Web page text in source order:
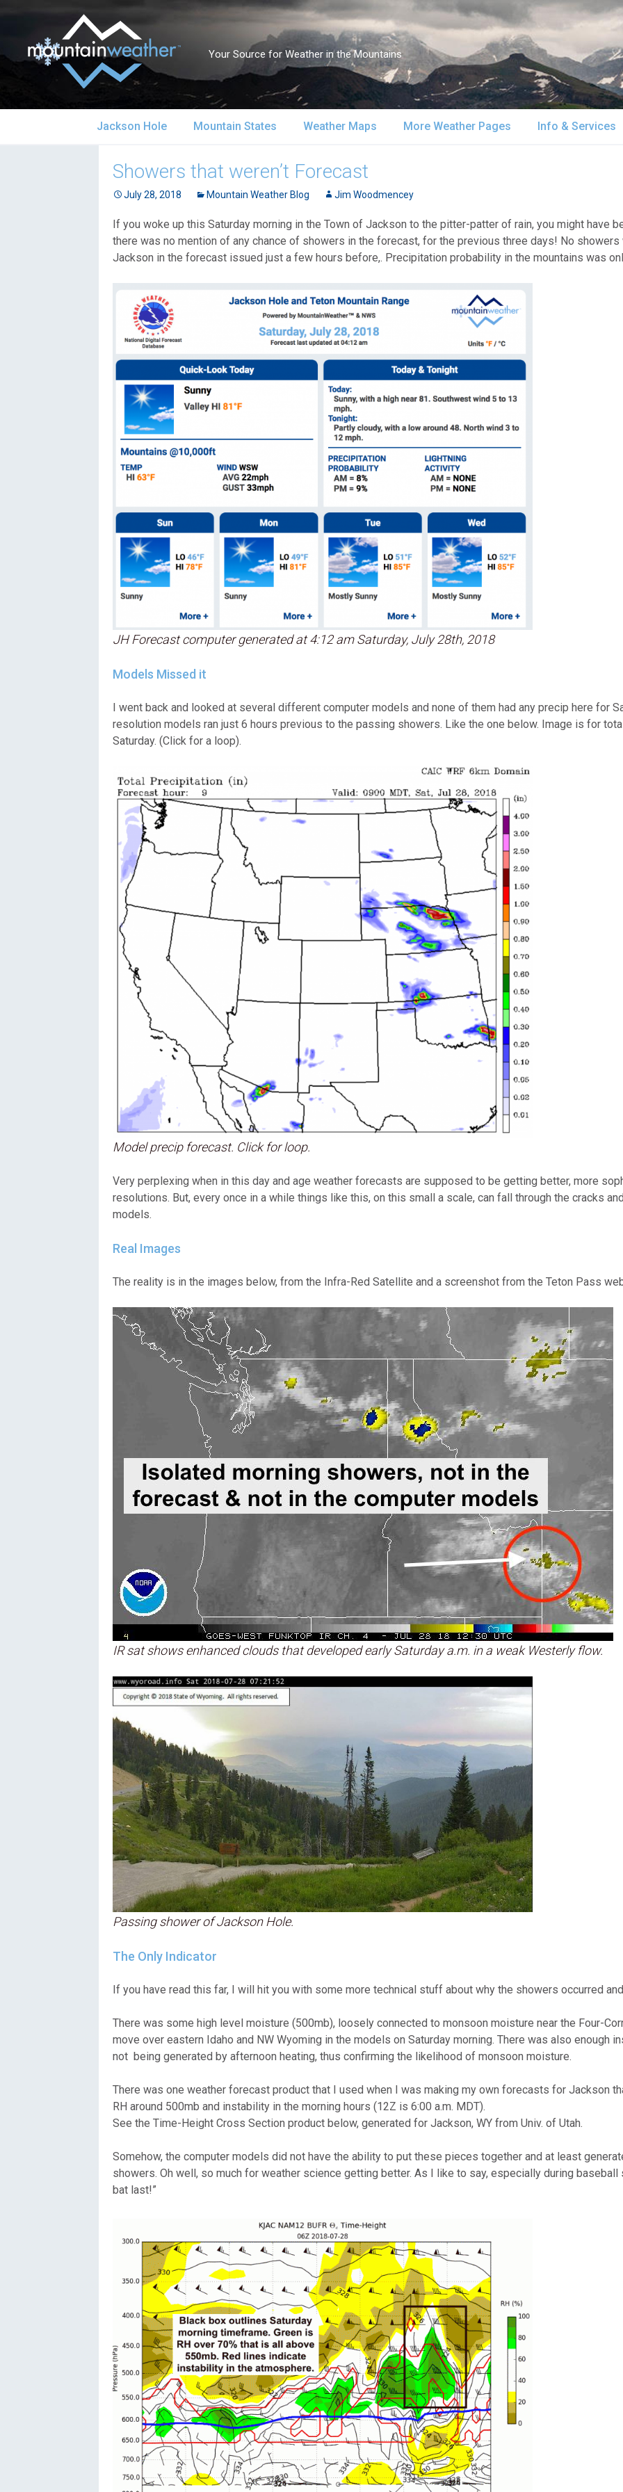
Your Source for Weather in the Mountains
Jackson Hole
Jackson Hole Forecast
Current Conditions
Local Reports & Info
Local Climate
Yellowstone Park
Mountain States
Alaska
Southeast Alaska
Alaska Models
California
Colorado
Idaho
Montana
Utah
Washington
Wyoming
New England
Weather Maps
Satellite & Radar
Surface Maps
Upper Air Maps
USA Forecast Maps
NWS Forecast Info
Computer Models
Long Range Outlooks
More Weather Pages
Snow Reports
Mountain Weather Blog
Info & Services
Forecast
Advertising
Showers that weren’t Forecast
July 28, 2018 Mountain Weather Blog Jim Woodmencey
If you woke up this Saturday morning in the Town of Jackson to the pitter-patter of rain, you might have
there was no mention of any chance of showers in the forecast, for the previous three days! No
Jackson in the forecast issued just a few hours before,. Precipitation probability in the mountains was
JH Forecast computer generated at 4:12 am Saturday, July 28th, 2018
Models Missed it
I went back and looked at several different computer models and none of them had any precip here for
resolution models ran just 6 hours previous to the passing showers. Like the one below. Image is for
Saturday. (Click for a loop).
Model precip forecast. Click for loop.
Very perplexing when in this day and age weather forecasts are supposed to be getting better, more
resolutions. But, every once in a while things like this, on this small a scale, can fall through the cracks
models.
Real Images
The reality is in the images below, from the Infra-Red Satellite and a screenshot from the Teton Pass
IR sat shows enhanced clouds that developed early Saturday a.m. in a weak Westerly flow.
Passing shower of Jackson Hole.
The Only Indicator
If you have read this far, I will hit you with some more technical stuff about why the showers occurred
There was some high level moisture (500mb), loosely connected to monsoon moisture near the Four-
move over eastern Idaho and NW Wyoming in the models on Saturday morning. There was also enough
not being generated by afternoon heating, thus confirming the likelihood of monsoon moisture.
There was one weather forecast product that I used when I was making my own forecasts for Jackson
RH around 500mb and instability in the morning hours (12Z is 6:00 a.m. MDT).
See the Time-Height Cross Section product below, generated for Jackson, WY from Univ. of Utah.
Somehow, the computer models did not have the ability to put these pieces together and at least
showers. Oh well, so much for weather science getting better. As I like to say, especially during baseball
bat last!”